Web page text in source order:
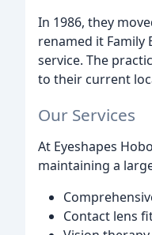
In 1986, they
renamed it Family
service. The
to their current
Our Services
At Eyeshapes
maintaining a
Contact lens